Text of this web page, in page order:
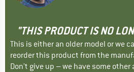
"THIS PRODUCT IS NO
This is either an older model or we
reorder this product from the
Don't give up – we have some